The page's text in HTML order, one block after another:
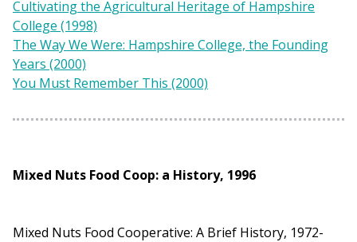
Cultivating the Agricultural Heritage of Hampshire
College (1998)
The Way We Were: Hampshire College, the Founding
Years (2000)
You Must Remember This (2000)
Mixed Nuts Food Coop: a History, 1996
Mixed Nuts Food Cooperative: A Brief History, 1972-